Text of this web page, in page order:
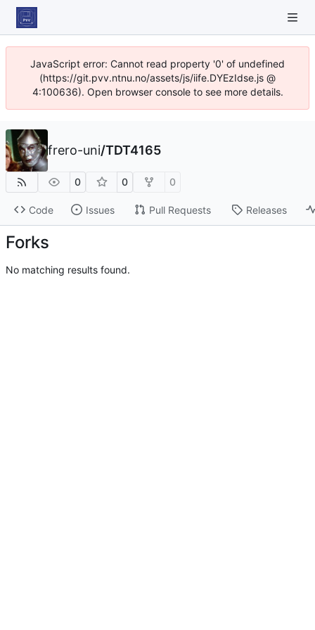
JavaScript error: Cannot read property '0' of undefined
(https://git.pvv.ntnu.no/assets/js/iife.DYEzIdse.js @
4:100636). Open browser console to see more details.
frero-uni/TDT4165
0 0 0
Code Issues Pull Requests Releases
Forks
No matching results found.